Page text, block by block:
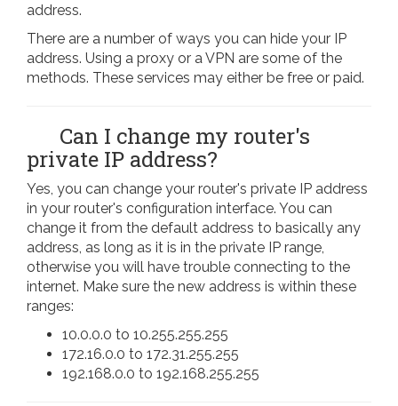
address.
There are a number of ways you can hide your IP
address. Using a proxy or a VPN are some of the
methods. These services may either be free or paid.
Can I change my router's
private IP address?
Yes, you can change your router's private IP address
in your router's configuration interface. You can
change it from the default address to basically any
address, as long as it is in the private IP range,
otherwise you will have trouble connecting to the
internet. Make sure the new address is within these
ranges:
10.0.0.0 to 10.255.255.255
172.16.0.0 to 172.31.255.255
192.168.0.0 to 192.168.255.255